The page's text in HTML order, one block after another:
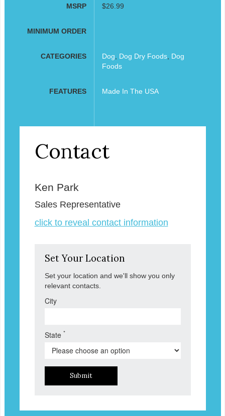
MSRP $26.99
MINIMUM ORDER
CATEGORIES Dog Dog Dry Foods, Dog
Foods
FEATURES Made In The USA
Contact
Ken Park
Sales Representative
click to reveal contact information
Set Your Location
Set your location and we'll show you only
relevant contacts.
City
State *
Submit